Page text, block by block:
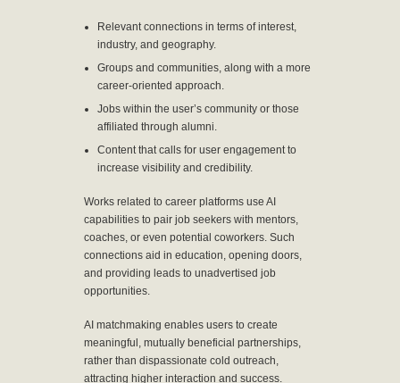
Relevant connections in terms of interest,
industry, and geography.
Groups and communities, along with a more
career-oriented approach.
Jobs within the user’s community or those
affiliated through alumni.
Content that calls for user engagement to
increase visibility and credibility.
Works related to career platforms use AI
capabilities to pair job seekers with mentors,
coaches, or even potential coworkers. Such
connections aid in education, opening doors,
and providing leads to unadvertised job
opportunities.
AI matchmaking enables users to create
meaningful, mutually beneficial partnerships,
rather than dispassionate cold outreach,
attracting higher interaction and success.